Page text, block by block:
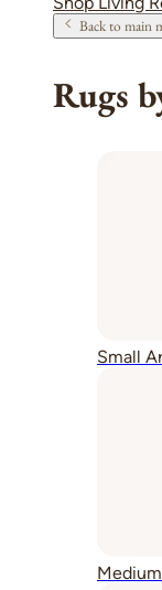
Back to main
Rugs
Small